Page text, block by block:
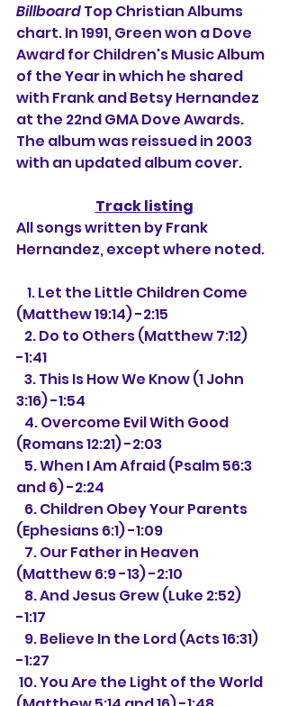
Billboard Top Christian Albums
chart. In 1991, Green won a Dove
Award for Children's Music Album
of the Year in which he shared
with Frank and Betsy Hernandez
at the 22nd GMA Dove Awards.
The album was reissued in 2003
with an updated album cover.
Track listing
All songs written by Frank
Hernandez, except where noted.
(Matthew 19:14) -2:15
-1:41
3:16) -1:54
(Romans 12:21) -2:03
and 6) -2:24
(Ephesians 6:1) -1:09
(Matthew 6:9 -13) -2:10
-1:17
-1:27